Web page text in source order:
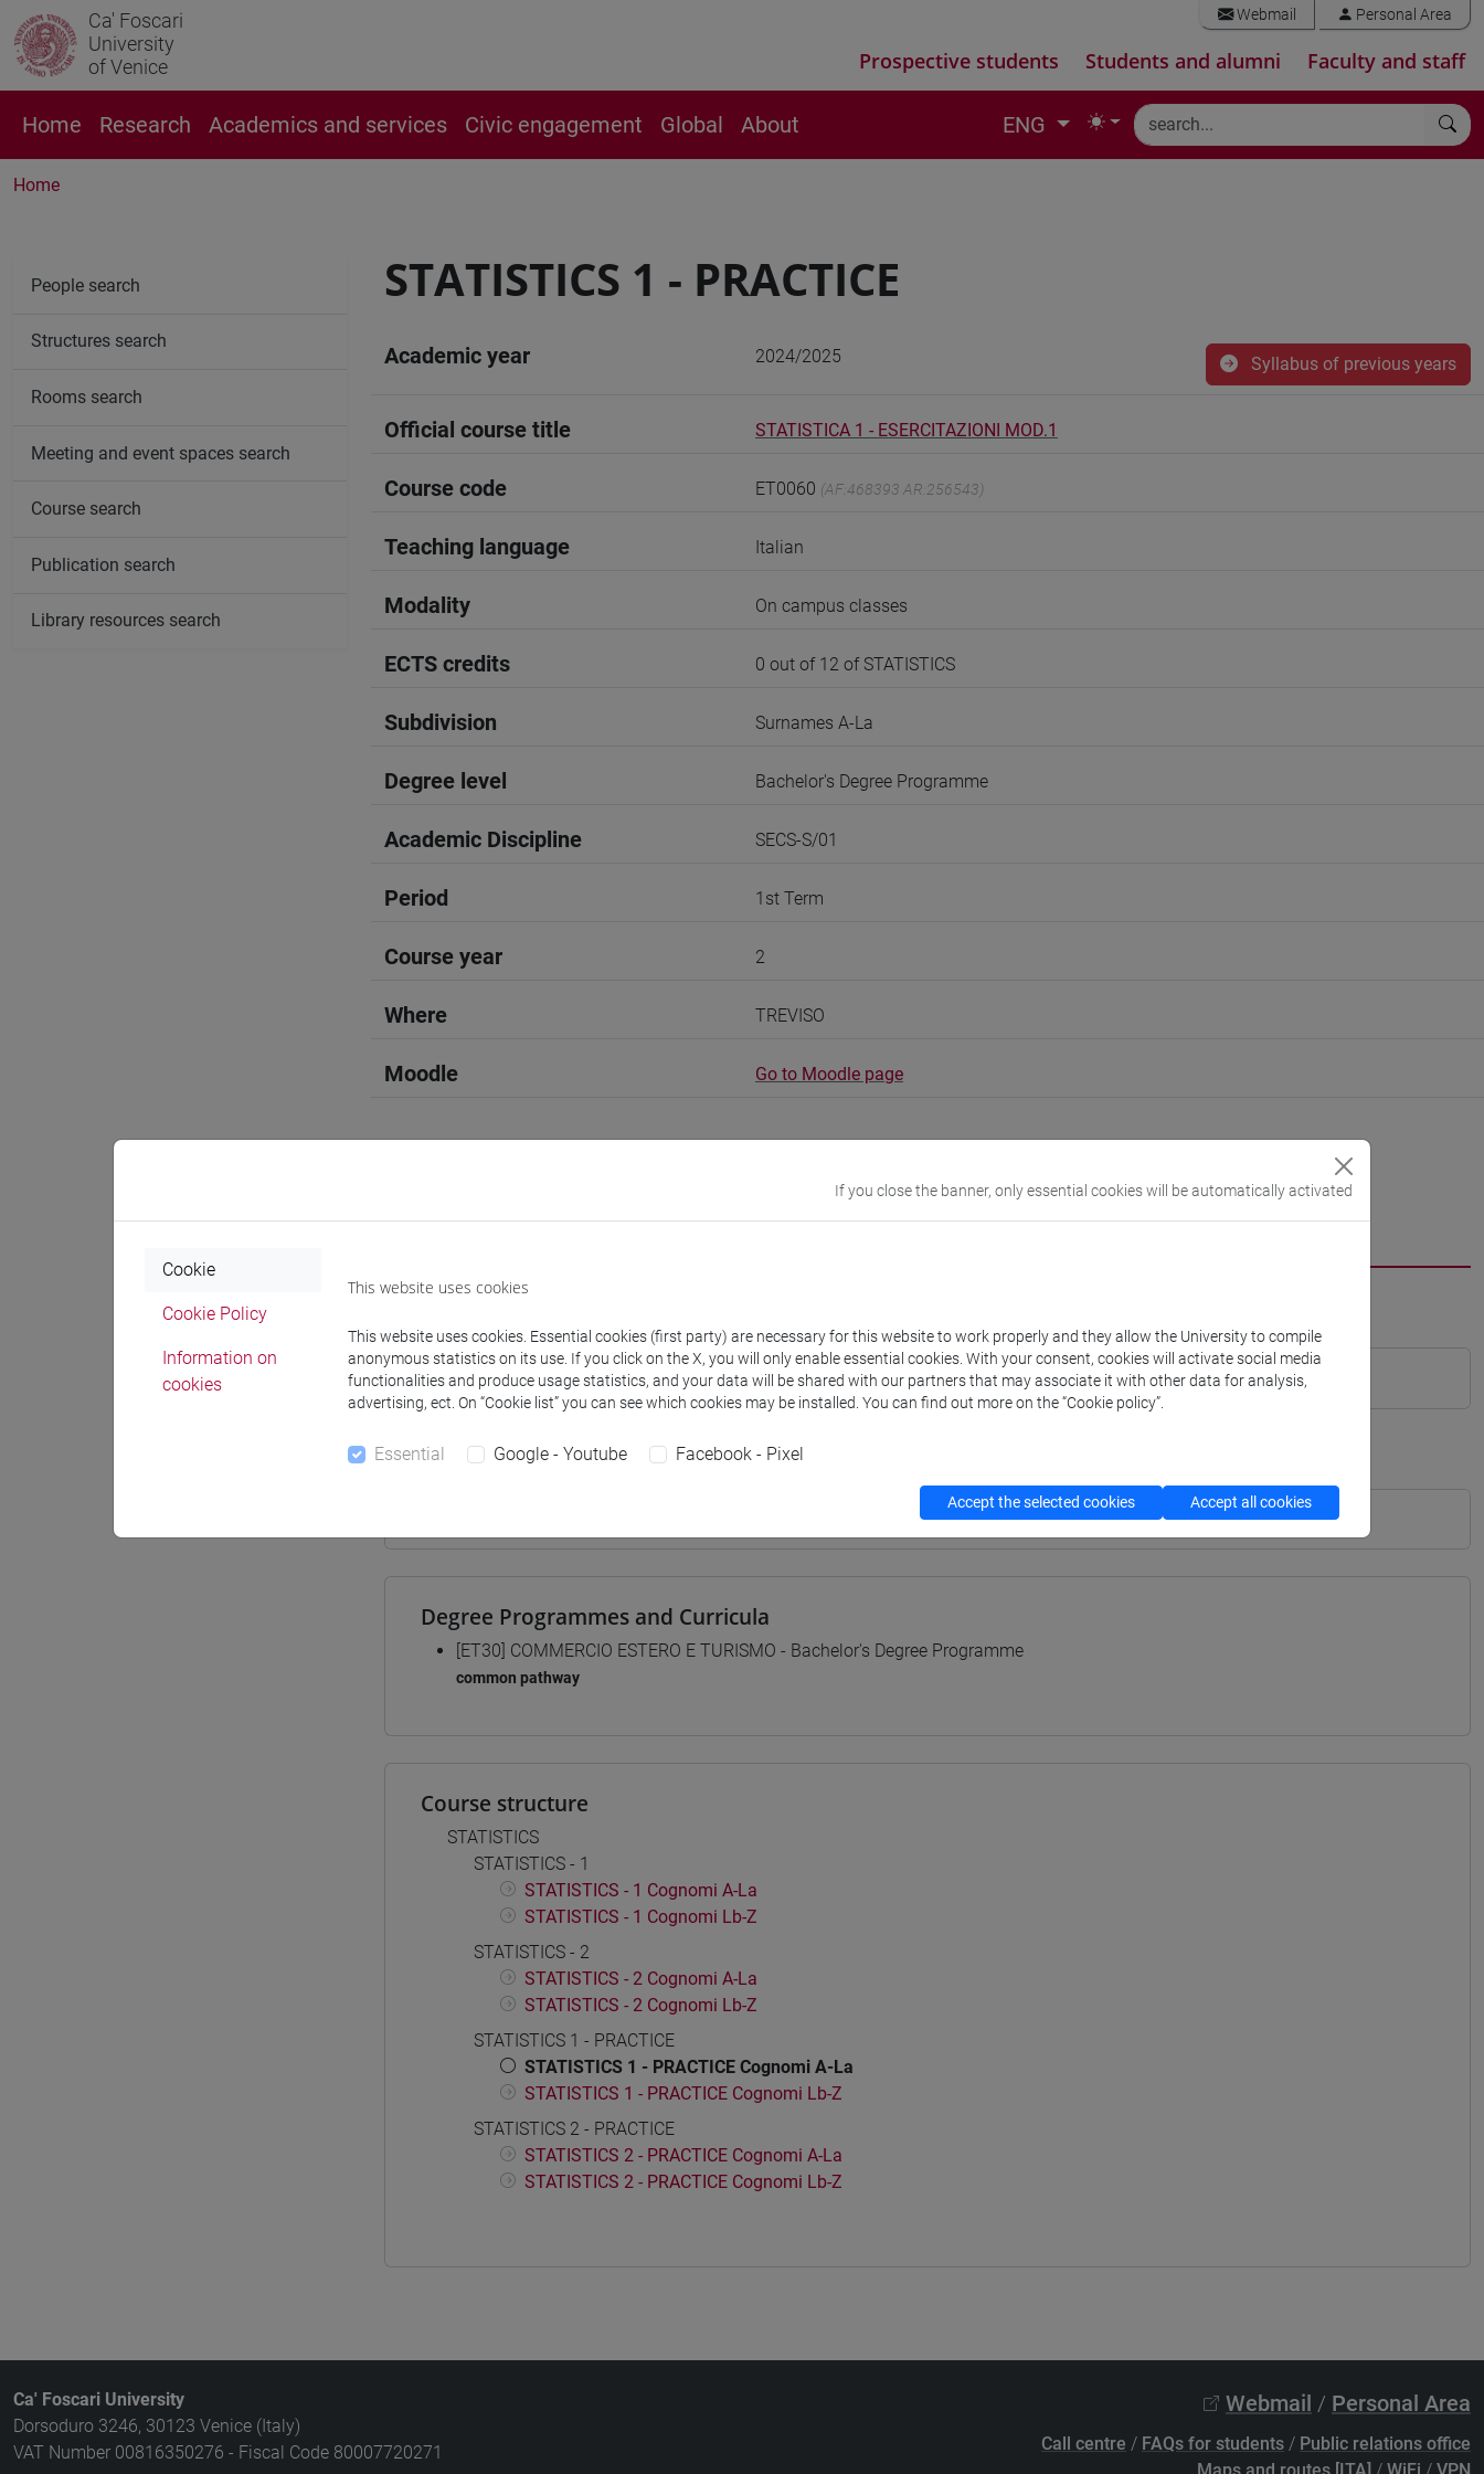
Ca' Foscari
University
of Venice
Webmail Personal Area
Prospective students Students and alumni Faculty and staff
Home Research Academics and services Civic engagement Global About ENG
Home
STATISTICS 1 - PRACTICE
Academic year 2024/2025 Syllabus of previous years
Official course title STATISTICA 1 - ESERCITAZIONI MOD.1
Course code ET0060 (AF:468393 AR:256543)
Teaching language Italian
Modality On campus classes
ECTS credits 0 out of 12 of STATISTICS
Subdivision Surnames A-La
Degree level Bachelor's Degree Programme
Academic Discipline SECS-S/01
Period 1st Term
Course year 2
Where TREVISO
Moodle Go to Moodle page
Professors and degree programmes
SCHIAVON Lorenzo- 10h Exercises
Teaching equipment
Degree Programmes and Curricula
[ET30] COMMERCIO ESTERO E TURISMO - Bachelor's Degree Programme
common pathway
Course structure
STATISTICS
STATISTICS - 1
STATISTICS - 1 Cognomi A-La
STATISTICS - 1 Cognomi Lb-Z
STATISTICS - 2
STATISTICS - 2 Cognomi A-La
STATISTICS - 2 Cognomi Lb-Z
STATISTICS 1 - PRACTICE
STATISTICS 1 - PRACTICE Cognomi A-La
STATISTICS 1 - PRACTICE Cognomi Lb-Z
STATISTICS 2 - PRACTICE
STATISTICS 2 - PRACTICE Cognomi A-La
STATISTICS 2 - PRACTICE Cognomi Lb-Z
People search
Structures search
Rooms search
Meeting and event spaces search
Course search
Publication search
Library resources search
Ca' Foscari University
Dorsoduro 3246, 30123 Venice (Italy)
VAT Number 00816350276 - Fiscal Code 80007720271
Webmail / Personal Area
Call centre / FAQs for students / Public relations office
If you close the banner, only essential cookies will be automatically activated
Cookie
Cookie Policy
Information on
cookies
This website uses cookies
This website uses cookies. Essential cookies (first party) are necessary for this website to work properly and they allow the University to compile
anonymous statistics on its use. If you click on the X, you will only enable essential cookies. With your consent, cookies will activate social media
functionalities and produce usage statistics, and your data will be shared with our partners that may associate it with other data for analysis,
advertising, ect. On “Cookie list” you can see which cookies may be installed. You can find out more on the “Cookie policy”.
Essential Google - Youtube Facebook - Pixel
Accept the selected cookies Accept all cookies